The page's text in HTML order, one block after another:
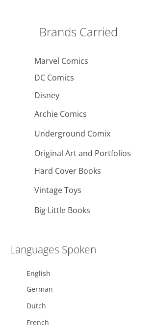
Brands Carried
Marvel Comics
DC Comics
Disney
Archie Comics
Underground Comix
Original Art and Portfolios
Hard Cover Books
Vintage Toys
Big Little Books
Languages Spoken
English
German
Dutch
French